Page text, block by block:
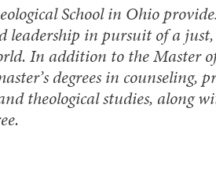
School in Ohio
leadership in pursuit of a
In addition to the Master
degrees in counseling,
theological studies, along